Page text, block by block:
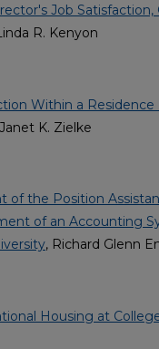
Job
R. Kenyon
Within a
K. Zielke
of the Position
of an Accounting
, Richard Glenn
Housing at